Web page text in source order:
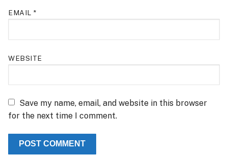
EMAIL *
WEBSITE
Save my name, email, and website in this browser
for the next time I comment.